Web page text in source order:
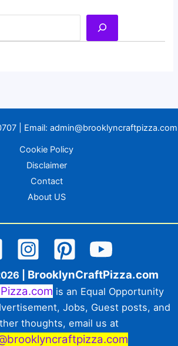
| Email: admin@brooklyncraftpizza.com
Cookie Policy
Disclaimer
Contact
About US
| BrooklynCraftPizza.com
is an Equal Opportunity
Jobs, Guest posts, and
thoughts, email us at